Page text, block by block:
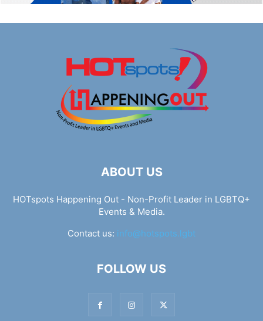
ABOUT US
HOTspots Happening Out - Non-Profit Leader in LGBTQ+
Events & Media.
Contact us: info@hotspots.lgbt
FOLLOW US